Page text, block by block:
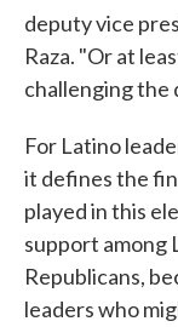
deputy vice
Raza. "Or at
challenging the
For Latino
it defines the
played in this
support among
Republicans,
leaders who